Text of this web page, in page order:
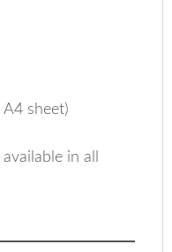
sheet)
in all